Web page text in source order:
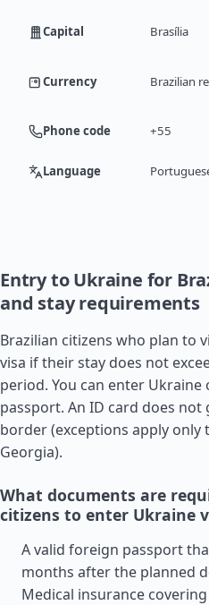
Capital Brasília
Currency Brazilian
Phone code +55
Language
Entry to Ukraine for
and stay requirements
Brazilian citizens who plan to
visa if their stay does not
period. You can enter
passport. An ID card does
border (exceptions apply only
Georgia).
What documents are
citizens to enter Ukraine
A valid foreign passport
months after the planned
Medical insurance